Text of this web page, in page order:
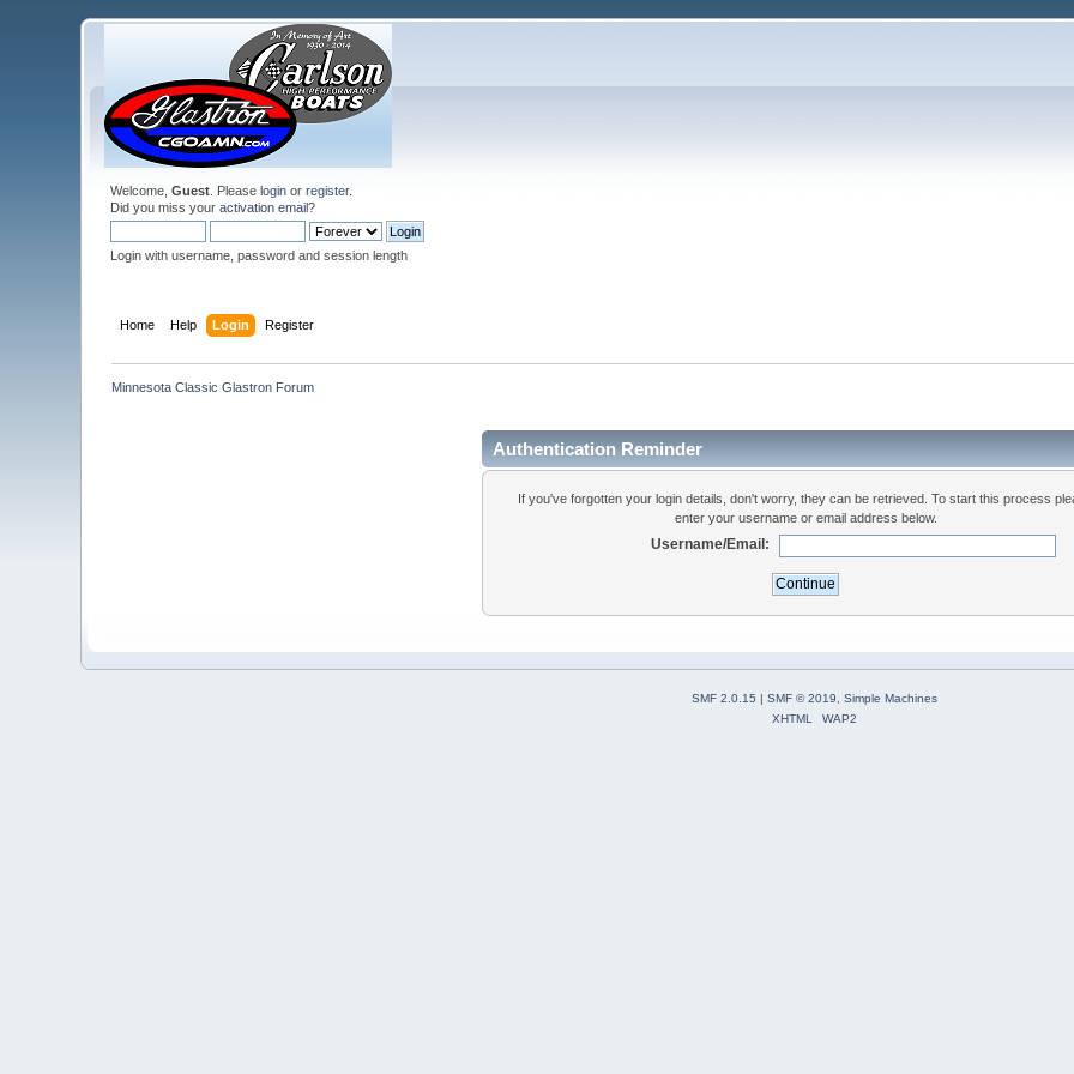
Welcome,Guest . Pleaselogin orregister.
Did you miss youractivation email?
Login with username, password and session length
Home Help Login Register
Minnesota Classic Glastron Forum
Authentication Reminder
If you've forgotten your login details, don't worry, they can be retrieved. To start this process
enter your username or email address below.
Username/Email:
SMF 2.0.15 | SMF © 2019
Simple Machines
XHTML
WAP2